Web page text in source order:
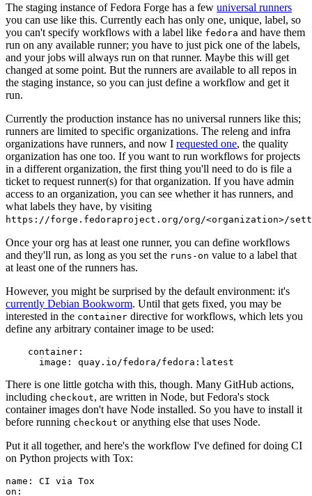
The staging instance of Fedora Forge has a few universal runners
you can use like this. Currently each has only one, unique, label, so
you can't specify workflows with a label like fedora and have them
run on any available runner; you have to just pick one of the labels,
and your jobs will always run on that runner. Maybe this will get
changed at some point. But the runners are available to all repos in
the staging instance, so you can just define a workflow and get it
run.
Currently the production instance has no universal runners like this;
runners are limited to specific organizations. The releng and infra
organizations have runners, and now I requested one, the quality
organization has one too. If you want to run workflows for projects
in a different organization, the first thing you'll need to do is file a
ticket to request runner(s) for that organization. If you have admin
access to an organization, you can see whether it has runners, and
what labels they have, by visiting
https://forge.fedoraproject.org/org/<organization>/
Once your org has at least one runner, you can define workflows
and they'll run, as long as you set the runs-on value to a label that
at least one of the runners has.
However, you might be surprised by the default environment: it's
currently Debian Bookworm. Until that gets fixed, you may be
interested in the container directive for workflows, which lets you
define any arbitrary container image to be used:
container :
image : quay.io/fedora/fedora:latest
There is one little gotcha with this, though. Many GitHub actions,
including checkout, are written in Node, but Fedora's stock
container images don't have Node installed. So you have to install it
before running checkout or anything else that uses Node.
Put it all together, and here's the workflow I've defined for doing CI
on Python projects with Tox:
name :
CI via Tox
on :